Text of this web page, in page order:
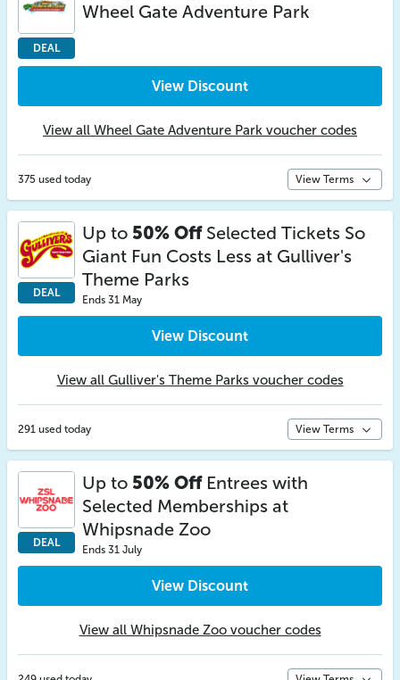
DEAL
Wheel Gate Adventure Park
View Discount
View all Wheel Gate Adventure Park voucher codes
375 used today View Terms
DEAL
Up to 50% OffSelected Tickets So
Giant Fun Costs Less at Gulliver's
Theme Parks
Ends 31 May
View Discount
View all Gulliver's Theme Parks voucher codes
291 used today View Terms
DEAL
Up to 50% OffEntrees with
Selected Memberships at
Whipsnade Zoo
Ends 31 July
View Discount
View all Whipsnade Zoo voucher codes